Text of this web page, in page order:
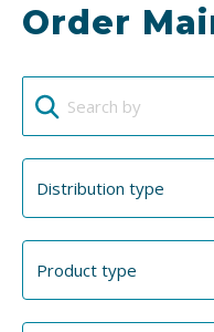
Order